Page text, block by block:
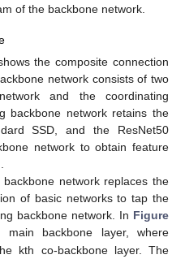
of the backbone network.
the composite connection
network consists of two
and the coordinating
backbone network retains the
SSD, and the ResNet50
network to obtain feature
network replaces the
of basic networks to tap the
backbone network. In Figure
backbone layer, where
kth co-backbone layer. The